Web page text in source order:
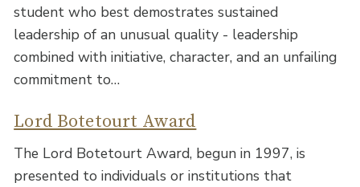
student who best demostrates sustained
leadership of an unusual quality - leadership
combined with initiative, character, and an unfailing
commitment to…
Lord Botetourt Award
The Lord Botetourt Award, begun in 1997, is
presented to individuals or institutions that